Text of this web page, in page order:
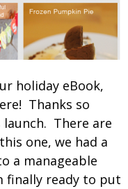
holiday eBook,
Thanks so
There are
one, we had a
a manageable
finally ready to put